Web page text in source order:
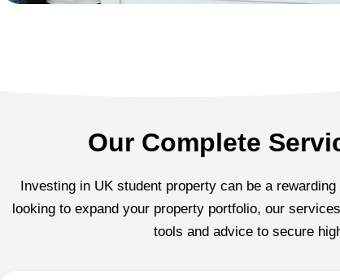
Our Complete
Investing in UK student property can be a
looking to expand your property portfolio, our
tools and advice to secure